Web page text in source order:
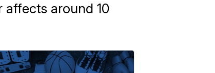
affects around 10